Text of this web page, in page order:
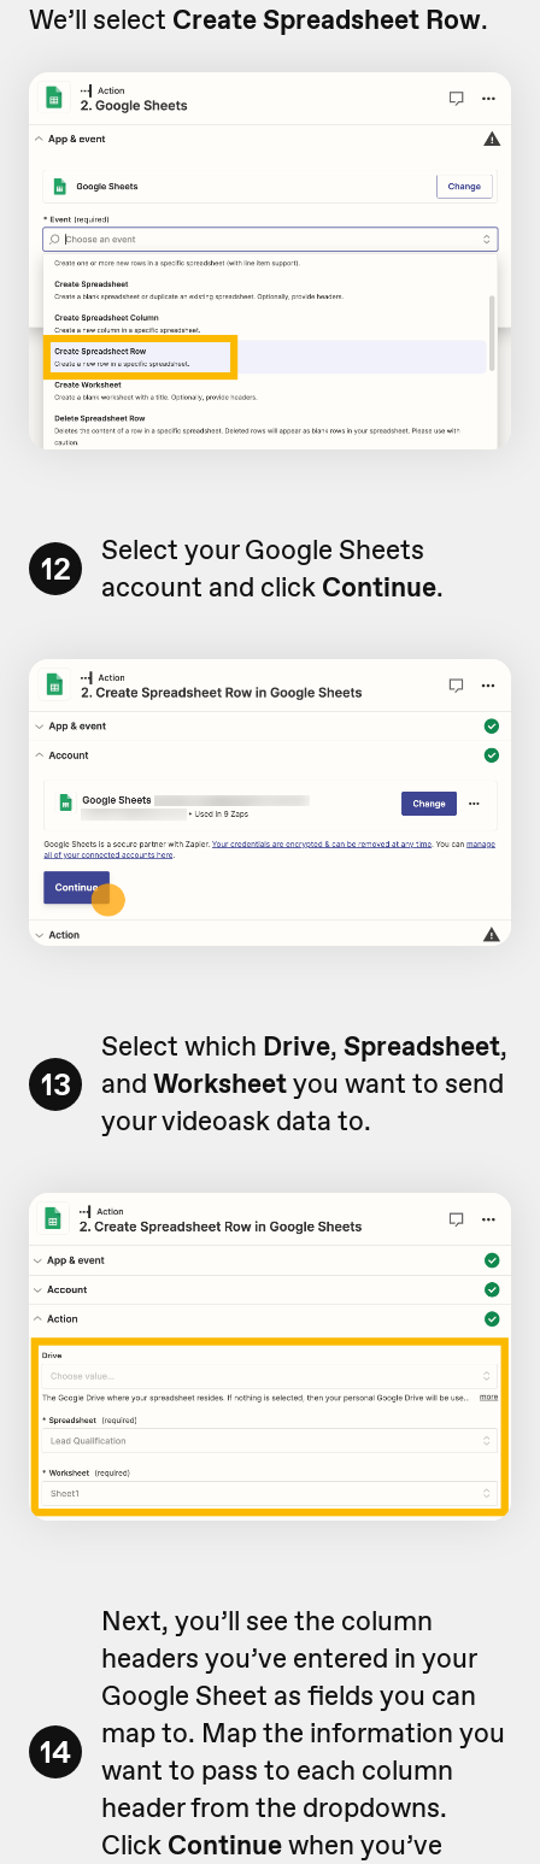
We’ll select Create Spreadsheet Row.
12
Select your Google Sheets
account and click Continue.
13
Select which Drive, Spreadsheet,
and Worksheetyou want to send
your videoask data to.
14
Next, you’ll see the column
headers you’ve entered in your
Google Sheet as fields you can
map to. Map the information you
want to pass to each column
header from the dropdowns.
Click Continuewhen you’ve